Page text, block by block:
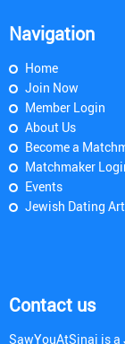
Navigation
Home
Join Now
Member Login
About Us
Become a
Matchmaker
Events
Jewish Dating
Contact us
SawYouAtSinai is